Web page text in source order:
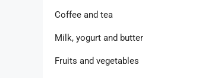
Coffee and tea
Milk, yogurt and butter
Fruits and vegetables